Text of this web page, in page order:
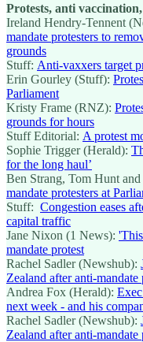
Protests, anti
Ireland Hendry-Tennent
mandate protesters to
grounds
Stuff: Anti-vaxxers target
Erin Gourley (Stuff):
Parliament
Kristy Frame (RNZ):
grounds for hours
Stuff Editorial: A protest
Sophie Trigger (Herald):
for the long haul’
Ben Strang, Tom Hunt
mandate protesters at
Stuff: Congestion eases
capital traffic
Jane Nixon (1 News):
mandate protest
Rachel Sadler (Newshub):
Zealand after anti-mandate
Andrea Fox (Herald):
next week - and his
Rachel Sadler (Newshub):
Zealand after anti-mandate